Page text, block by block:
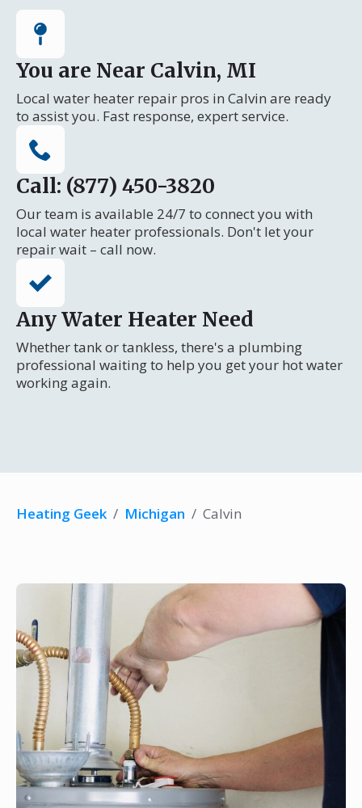
You are Near Calvin, MI
Local water heater repair pros in Calvin are ready
to assist you. Fast response, expert service.
Call: (877) 450-3820
Our team is available 24/7 to connect you with
local water heater professionals. Don't let your
repair wait – call now.
Any Water Heater Need
Whether tank or tankless, there's a plumbing
professional waiting to help you get your hot water
working again.
Heating Geek / Michigan / Calvin